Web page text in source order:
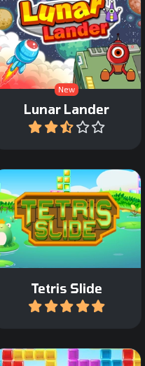
New
Lunar Lander
The classic Lunar Lander
game.
Play
Tetris Slide
Classic Tetris game with a
twist: move only the
bottom bricks.
Play